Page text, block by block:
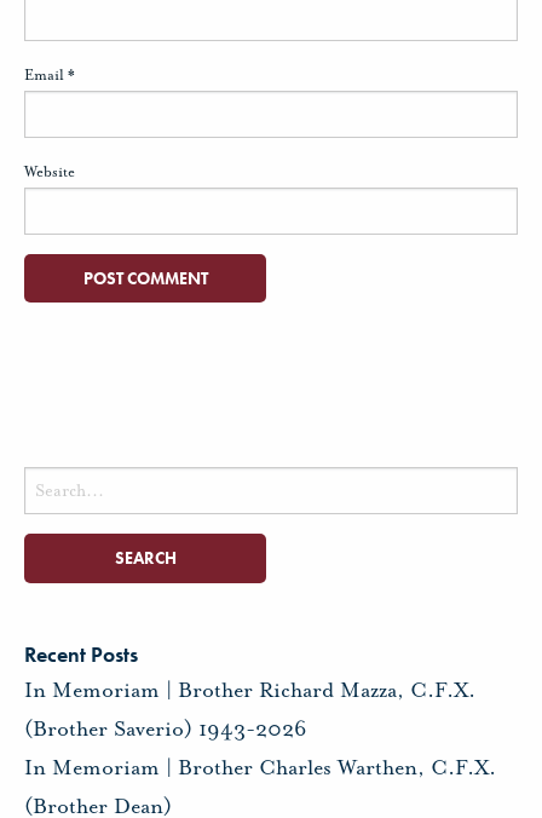
Email*
Website
Search
for:
Recent Posts
In Memoriam | Brother Richard Mazza, C.F.X.
(Brother Saverio) 1943-2026
In Memoriam | Brother Charles Warthen, C.F.X.
(Brother Dean)